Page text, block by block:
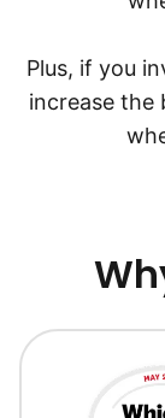
Plus, if you
increase the